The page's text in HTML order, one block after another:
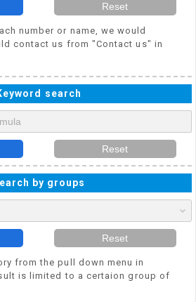
Reset
number or name, we would
contact us from "Contact us" in
search
Reset
by groups
Reset
from the pull down menu in
is limited to a certaion group of